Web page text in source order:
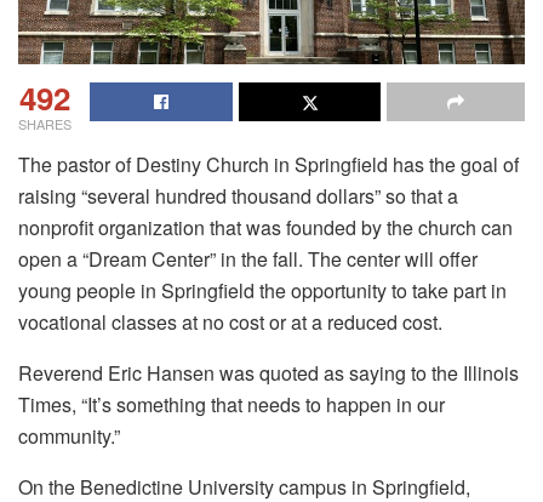
492
SHARES
The pastor of Destiny Church in Springfield has the goal of
raising “several hundred thousand dollars” so that a
nonprofit organization that was founded by the church can
open a “Dream Center” in the fall. The center will offer
young people in Springfield the opportunity to take part in
vocational classes at no cost or at a reduced cost.
Reverend Eric Hansen was quoted as saying to the Illinois
Times, “It’s something that needs to happen in our
community.”
On the Benedictine University campus in Springfield,